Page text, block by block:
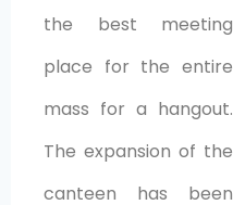
the best meeting
place for the entire
mass for a hangout.
The expansion of the
canteen has been